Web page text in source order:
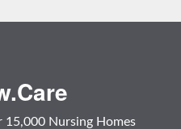
15,000 Nursing Homes